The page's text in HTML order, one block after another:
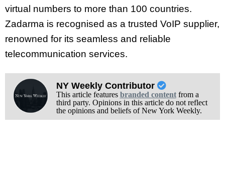
virtual numbers to more than 100 countries.
Zadarma is recognised as a trusted VoIP supplier,
renowned for its seamless and reliable
telecommunication services.
NY Weekly Contributor
This article features branded contentfrom a
third party. Opinions in this article do not reflect
the opinions and beliefs of New York Weekly.